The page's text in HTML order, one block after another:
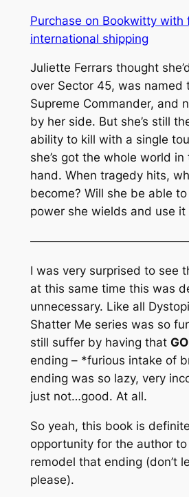
Purchase on Bookwitty with
international shipping
Juliette Ferrars thought
over Sector 45, was named
Supreme Commander, and
by her side. But she’s still
ability to kill with a single
she’s got the whole world
hand. When tragedy hits,
become? Will she be able
power she wields and use it
I was very surprised to see
at this same time this was
unnecessary. Like all
Shatter Me series was so
still suffer by having that
ending – *furious intake of
ending was so lazy, very
just not…good. At all.
So yeah, this book is
opportunity for the author to
remodel that ending (don’t
please).